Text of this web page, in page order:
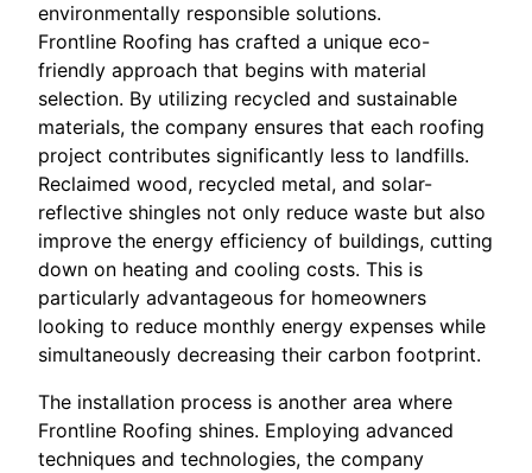
environmentally responsible solutions.
Frontline Roofing has crafted a unique eco-
friendly approach that begins with material
selection. By utilizing recycled and sustainable
materials, the company ensures that each roofing
project contributes significantly less to landfills.
Reclaimed wood, recycled metal, and solar-
reflective shingles not only reduce waste but also
improve the energy efficiency of buildings, cutting
down on heating and cooling costs. This is
particularly advantageous for homeowners
looking to reduce monthly energy expenses while
simultaneously decreasing their carbon footprint.
The installation process is another area where
Frontline Roofing shines. Employing advanced
techniques and technologies, the company